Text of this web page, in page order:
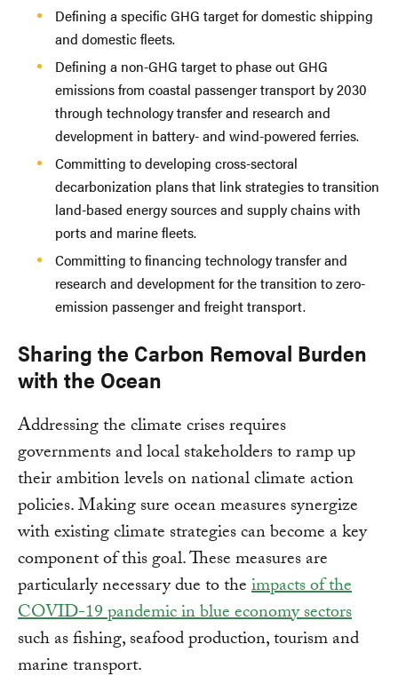
Defining a specific GHG target for domestic shipping
and domestic fleets.
Defining a non-GHG target to phase out GHG
emissions from coastal passenger transport by 2030
through technology transfer and research and
development in battery- and wind-powered ferries.
Committing to developing cross-sectoral
decarbonization plans that link strategies to transition
land-based energy sources and supply chains with
ports and marine fleets.
Committing to financing technology transfer and
research and development for the transition to zero-
emission passenger and freight transport.
Sharing the Carbon Removal Burden
with the Ocean
Addressing the climate crises requires
governments and local stakeholders to ramp up
their ambition levels on national climate action
policies. Making sure ocean measures synergize
with existing climate strategies can become a key
component of this goal. These measures are
particularly necessary due to theimpacts of the
COVID-19 pandemic in blue economy sectors
such as fishing, seafood production, tourism and
marine transport.